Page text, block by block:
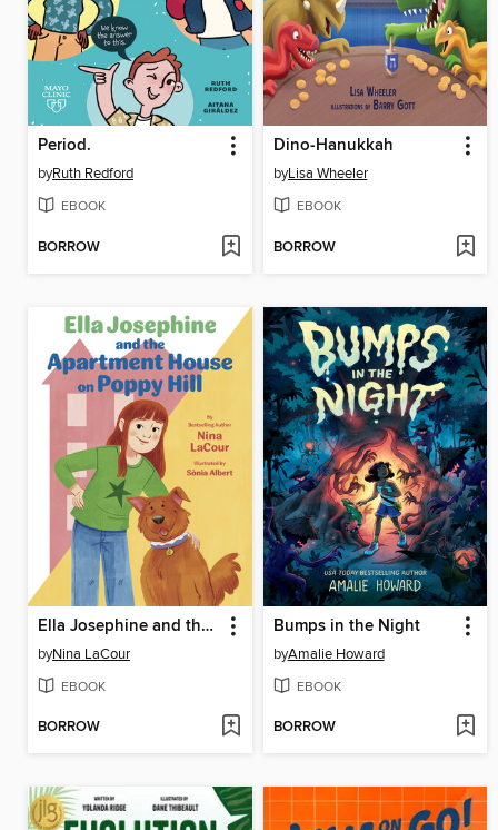
Period.
byRuth Redford
EBOOK
BORROW
Dino-Hanukkah
byLisa Wheeler
EBOOK
BORROW
Ella Josephine and the Apartment House on Poppy Hill
byNina LaCour
EBOOK
BORROW
Bumps in the Night
byAmalie Howard
EBOOK
BORROW